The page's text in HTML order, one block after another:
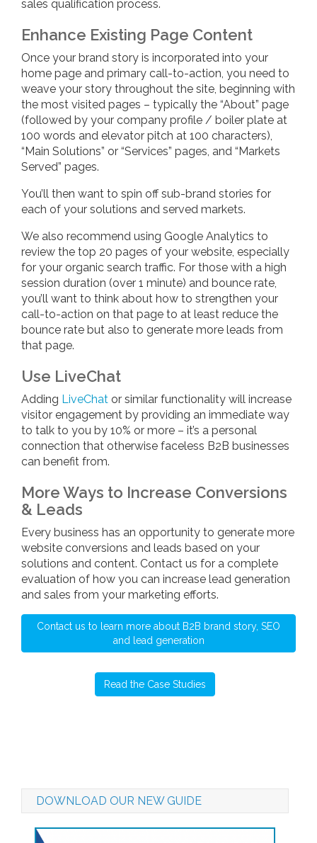
sales qualification process.
Enhance Existing Page Content
Once your brand story is incorporated into your
home page and primary call-to-action, you need to
weave your story throughout the site, beginning with
the most visited pages – typically the “About” page
(followed by your company profile / boiler plate at
100 words and elevator pitch at 100 characters),
“Main Solutions” or “Services” pages, and “Markets
Served” pages.
You’ll then want to spin off sub-brand stories for
each of your solutions and served markets.
We also recommend using Google Analytics to
review the top 20 pages of your website, especially
for your organic search traffic. For those with a high
session duration (over 1 minute) and bounce rate,
you’ll want to think about how to strengthen your
call-to-action on that page to at least reduce the
bounce rate but also to generate more leads from
that page.
Use LiveChat
Adding LiveChat or similar functionality will increase
visitor engagement by providing an immediate way
to talk to you by 10% or more – it’s a personal
connection that otherwise faceless B2B businesses
can benefit from.
More Ways to Increase Conversions
& Leads
Every business has an opportunity to generate more
website conversions and leads based on your
solutions and content. Contact us for a complete
evaluation of how you can increase lead generation
and sales from your marketing efforts.
Contact us to learn more about B2B brand story, SEO
and lead generation
Read the Case Studies
DOWNLOAD OUR NEW GUIDE